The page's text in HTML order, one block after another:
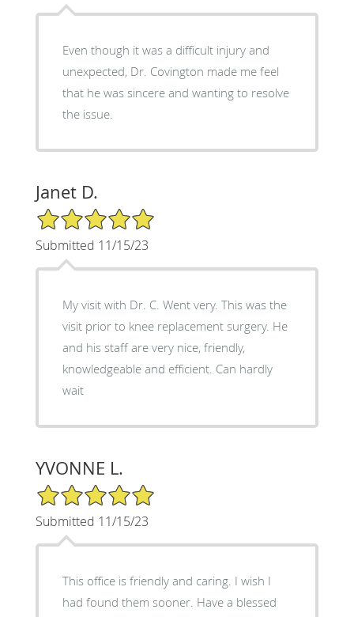
Even though it was a difficult injury and
unexpected, Dr. Covington made me feel
that he was sincere and wanting to resolve
the issue.
Janet D.
5/5 Star Rating
Submitted 11/15/23
My visit with Dr. C. Went very. This was the
visit prior to knee replacement surgery. He
and his staff are very nice, friendly,
knowledgeable and efficient. Can hardly
wait
YVONNE L.
5/5 Star Rating
Submitted 11/15/23
This office is friendly and caring. I wish I
had found them sooner. Have a blessed